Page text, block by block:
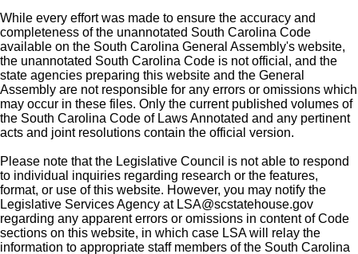
While every effort was made to ensure the accuracy and
completeness of the unannotated South Carolina Code
available on the South Carolina General Assembly's website,
the unannotated South Carolina Code is not official, and the
state agencies preparing this website and the General
Assembly are not responsible for any errors or omissions which
may occur in these files. Only the current published volumes of
the South Carolina Code of Laws Annotated and any pertinent
acts and joint resolutions contain the official version.
Please note that the Legislative Council is not able to respond
to individual inquiries regarding research or the features,
format, or use of this website. However, you may notify the
Legislative Services Agency at LSA@scstatehouse.gov
regarding any apparent errors or omissions in content of Code
sections on this website, in which case LSA will relay the
information to appropriate staff members of the South Carolina